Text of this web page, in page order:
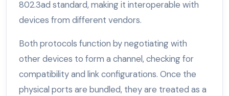
802.3ad standard, making it interoperable with
devices from different vendors.
Both protocols function by negotiating with
other devices to form a channel, checking for
compatibility and link configurations. Once the
physical ports are bundled, they are treated as a